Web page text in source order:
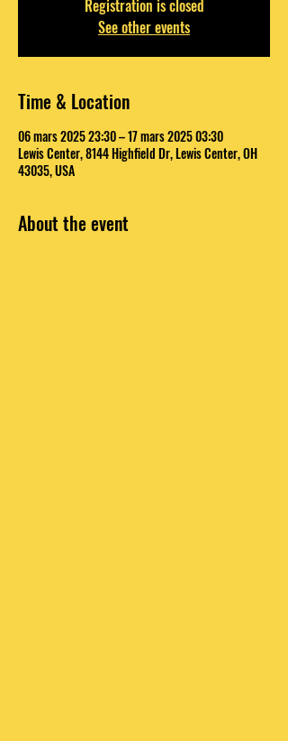
Registration is closed
See other events
Time & Location
06 mars 2025 23:30 – 17 mars 2025 03:30
Lewis Center, 8144 Highfield Dr, Lewis Center, OH
43035, USA
About the event